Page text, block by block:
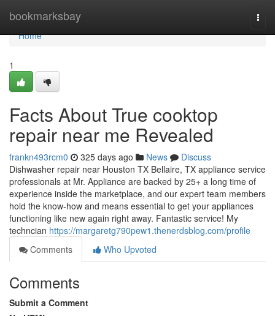
bookmarksbay
Home
Home
1
Facts About True cooktop
repair near me Revealed
frankn493rcm0 325 days ago News
Discuss
Dishwasher repair near Houston TX Bellaire, TX appliance service
professionals at Mr. Appliance are backed by 25+ a long time of
experience inside the marketplace, and our expert team members
hold the know-how and means essential to get your appliances
functioning like new again right away. Fantastic service! My
techncian https://margaretg790pew1.thenerdsblog.com/profile
Comments
Who Upvoted
Comments
Submit a Comment